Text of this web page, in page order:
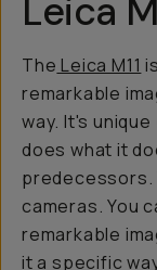
Leica
The Leica M11
remarkable
way. It's
does what it
predecessors.
cameras. You
remarkable
it a specific